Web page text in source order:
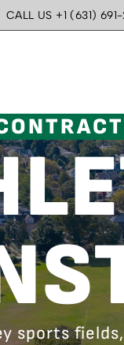
CALL US +1 (631)
sports